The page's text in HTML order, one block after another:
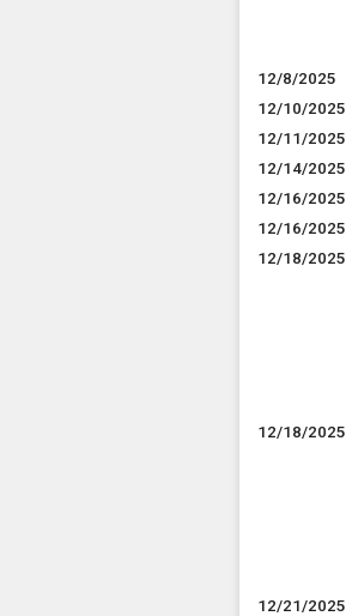
12/8/2025
12/10/2025
12/11/2025
12/14/2025
12/16/2025
12/16/2025
12/18/2025
12/18/2025
12/21/2025